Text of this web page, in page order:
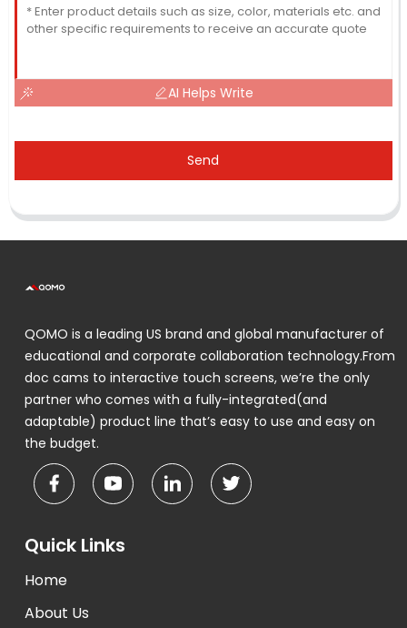
AI Helps Write
Send
QOMO is a leading US brand and global manufacturer of
educational and corporate collaboration technology.From
doc cams to interactive touch screens, we’re the only
partner who comes with a fully-integrated(and
adaptable) product line that’s easy to use and easy on
the budget.
Quick Links
Home
About Us